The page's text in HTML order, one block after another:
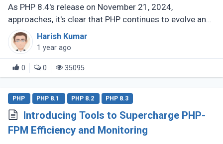
As PHP 8.4's release on November 21, 2024,
approaches, it's clear that PHP continues to evolve and
delight its developer community. For those who have
been coding with PHP since (...)
Harish Kumar
1 year ago
0 0 35095
PHP PHP 8.1 PHP 8.2 PHP 8.3
Introducing Tools to Supercharge PHP-
FPM Efficiency and Monitoring